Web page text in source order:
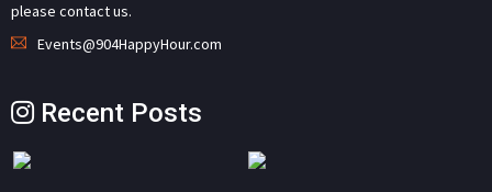
please contact us.
Events@904HappyHour.com
Recent Posts